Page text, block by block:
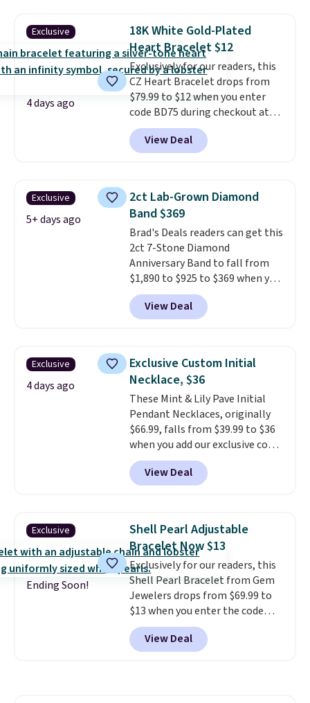
moissanites are F-G in color and
VS2-SI1 in clarity. Moissanite is a
lab-created, durable
gemstone that offers brilliant
"rainbow" fire that can exceed
diamonds. The setting is done
in brass plated in 14k white gold
with a rhodium finish. Shipping
is free.
Exclusive
4 days ago
18K White Gold-Plated
Heart Bracelet $12
Exclusively for our readers, this
CZ Heart Bracelet drops from
$79.99 to $12 when you enter
code BD75 during checkout at
Donatello Gian. It sells
elsewhere for $16-$30. Shipping
is free. This 18K white gold-
CZ accent. It measures 7.5" and
is lead- and nickel-free.This
offer ends 8/11 or when it sells
out.
View Deal
Exclusive
5+ days ago
2ct Lab-Grown Diamond
Band $369
Brad's Deals readers can get this
2ct 7-Stone Diamond
Anniversary Band to fall from
$1,890 to $925 to $369 when you
add our exclusive code
BRADS7STONE at checkout at
Vossagin. Shipping is free. The
sterling silver and features lab-
grown diamonds in F color and
VS1 clarity.The width of the
ring makes it easily stackable
with other rings and ideal for
an anniversary or wedding
band.
View Deal
Exclusive
4 days ago
Exclusive Custom Initial
Necklace, $36
These Mint & Lily Pave Initial
Pendant Necklaces, originally
$66.99, falls from $39.99 to $36
when you add our exclusive code
BDEMD at checkout at Zulily.
You'll also get free shipping.
This is a perfect gift! Nordstrom
available for $40, and they
charge shipping fees.The
paperclip chain silhouette is
also one of the most popular
jewelry design trends of the
last few years. Right now all
the letters of the alphabet are
represented but we anticipate
that may change as this
View Deal
Exclusive
Ending Soon!
Shell Pearl Adjustable
Bracelet Now $13
Exclusively for our readers, this
Shell Pearl Bracelet from Gem
Jewelers drops from $69.99 to
$13 when you enter the code
BRADS801 at checkout. You'd
spend $24 or more elsewhere for
the same one. This bracelet is
View Deal